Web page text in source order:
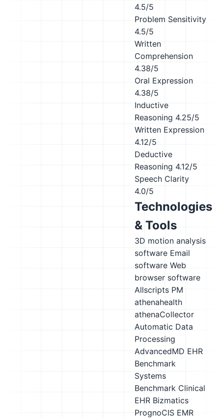
4.5/5
Problem Sensitivity
4.5/5
Written
Comprehension
4.38/5
Oral Expression
4.38/5
Inductive
Reasoning 4.25/5
Written Expression
4.12/5
Deductive
Reasoning 4.12/5
Speech Clarity
4.0/5
Technologies
& Tools
3D motion analysis
software Email
software Web
browser software
Allscripts PM
athenahealth
athenaCollector
Automatic Data
Processing
AdvancedMD EHR
Benchmark
Systems
Benchmark Clinical
EHR Bizmatics
PrognoCIS EMR